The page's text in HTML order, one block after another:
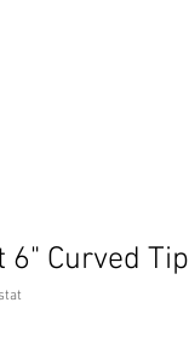
6" Curved Tip